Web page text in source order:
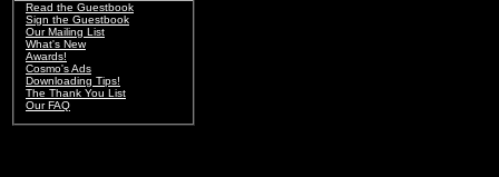
Read the Guestbook
Sign the Guestbook
Our Mailing List
What's New
Awards!
Cosmo's Ads
Downloading Tips!
The Thank You List
Our FAQ